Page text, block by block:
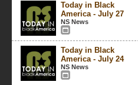
Today in Black
America - July 27
NS News
Today in Black
America - July 24
NS News